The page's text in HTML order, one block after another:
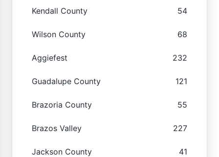
Kendall County 54
Wilson County 68
Aggiefest 232
Guadalupe County 121
Brazoria County 55
Brazos Valley 227
Jackson County 41